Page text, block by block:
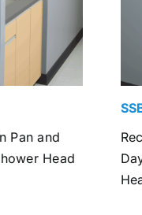
Pan and
Head